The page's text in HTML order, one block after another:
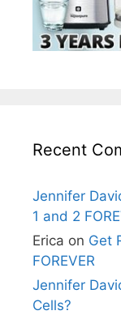
Recent
Jennifer
1 and 2
Erica on Get
FOREVER
Jennifer
Cells?